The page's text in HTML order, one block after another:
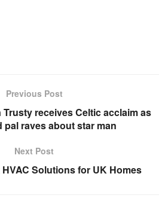
Previous Post
Trusty receives Celtic acclaim as
pal raves about star man
Next Post
Solutions for UK Homes